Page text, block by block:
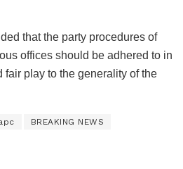
that the party procedures of
offices should be adhered to in
fair play to the generality of the
BREAKING NEWS